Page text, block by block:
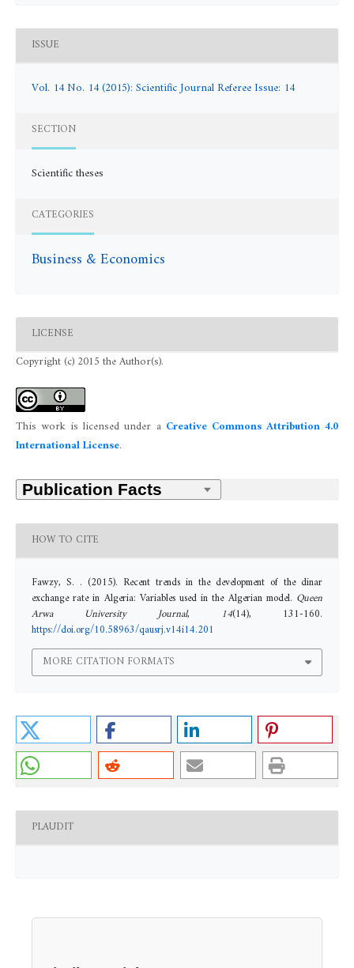
ISSUE
Vol. 14 No. 14 (2015): Scientific Journal Referee Issue: 14
SECTION
Scientific theses
CATEGORIES
Business & Economics
LICENSE
Copyright (c) 2015 the Author(s).
This work is licensed under a Creative Commons Attribution 4.0
International License.
HOW TO CITE
Fawzy, S. . (2015). Recent trends in the development of the dinar
exchange rate in Algeria: Variables used in the Algerian model. Queen
Arwa University Journal, 14(14), 131-160.
https://doi.org/10.58963/qausrj.v14i14.201
MORE CITATION FORMATS
PLAUDIT